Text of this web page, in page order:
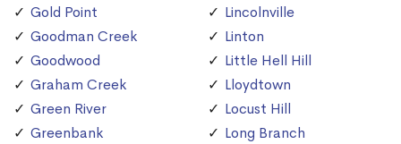
Gold Point
Goodman Creek
Goodwood
Graham Creek
Green River
Greenbank
Lincolnville
Linton
Little Hell Hill
Lloydtown
Locust Hill
Long Branch